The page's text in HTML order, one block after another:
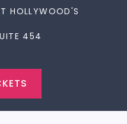
HOLLYWOOD'S
454